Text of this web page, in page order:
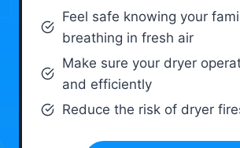
Feel safe knowing your
breathing in fresh air
Make sure your dryer
and efficiently
Reduce the risk of dryer